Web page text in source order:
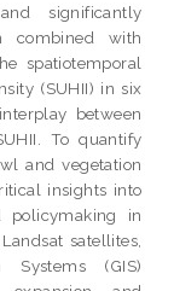
significantly
combined with
spatiotemporal
(SUHII) in six
between
To quantify
and vegetation
insights into
policymaking in
satellites,
Systems (GIS)